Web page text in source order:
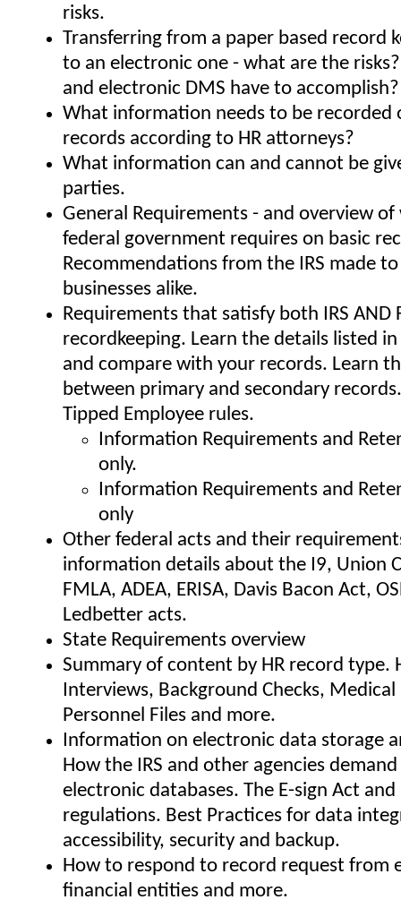
risks.
Transferring from a paper based record
to an electronic one - what are the
and electronic DMS have to accomplish?
What information needs to be recorded
records according to HR attorneys?
What information can and cannot be
parties.
General Requirements - and overview
federal government requires on basic
Recommendations from the IRS made
businesses alike.
Requirements that satisfy both IRS AND
recordkeeping. Learn the details listed
and compare with your records. Learn
between primary and secondary
Tipped Employee rules.
Information Requirements and
only.
Information Requirements and
only
Other federal acts and their
information details about the I9, Union
FMLA, ADEA, ERISA, Davis Bacon Act,
Ledbetter acts.
State Requirements overview
Summary of content by HR record type.
Interviews, Background Checks, Medical
Personnel Files and more.
Information on electronic data storage
How the IRS and other agencies
electronic databases. The E-sign Act and
regulations. Best Practices for data
accessibility, security and backup.
How to respond to record request from
financial entities and more.